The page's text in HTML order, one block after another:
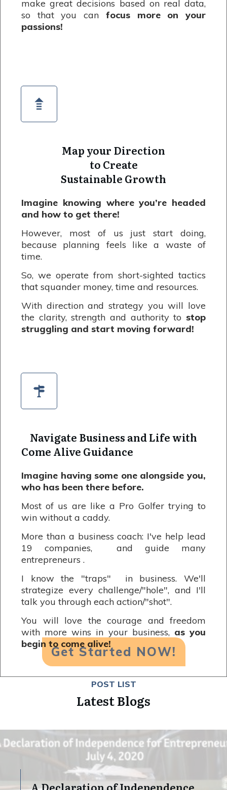
make great decisions based on real data,
so that you can focus more on your
passions!
Map your Direction
to Create
Sustainable Growth
Imagine knowing where you’re headed
and how to get there!
However, most of us just start doing,
because planning feels like a waste of
time.
So, we operate from short-sighted tactics
that squander money, time and resources.
With direction and strategy you will love
the clarity, strength and authority to stop
struggling and start moving forward!
Navigate Business and Life with
Come Alive Guidance
Imagine having some one alongside you,
who has been there before.
Most of us are like a Pro Golfer trying to
win without a caddy.
More than a business coach: I've help lead
19 companies, and guide many
entrepreneurs .
I know the "traps" in business. We'll
strategize every challenge/"hole", and I'll
talk you through each action/"shot".
You will love the courage and freedom
with more wins in your business, as you
begin to come alive!
Get Started NOW!
POST LIST
Latest Blogs